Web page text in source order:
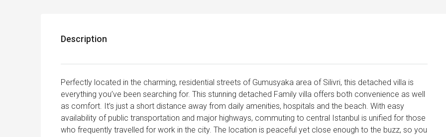
Description
Perfectly located in the charming, residential streets of Gumusyaka area of Silivri, this detached villa is
everything you’ve been searching for. This stunning detached Family villa offers both convenience as well
as comfort. It’s just a short distance away from daily amenities, hospitals and the beach. With easy
availability of public transportation and major highways, commuting to central Istanbul is unified for those
who frequently travelled for work in the city. The location is peaceful yet close enough to the buzz, so you